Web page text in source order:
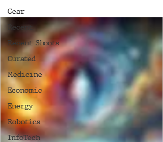
Gear
Recent
Recent Shoots
Curated
Medicine
Economic
Energy
Robotics
InfoTech